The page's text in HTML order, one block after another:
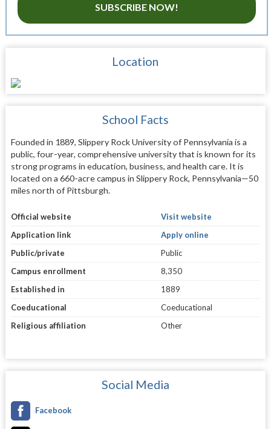
SUBSCRIBE NOW!
Location
School Facts
Founded in 1889, Slippery Rock University of Pennsylvania is a
public, four-year, comprehensive university that is known for its
strong programs in education, business, and health care. It is
located on a 660-acre campus in Slippery Rock, Pennsylvania—50
miles north of Pittsburgh.
Official website
Visit website
Application link
Apply online
Public/private
Public
Campus enrollment
8,350
Established in
1889
Coeducational
Coeducational
Religious affiliation
Other
Social Media
Facebook